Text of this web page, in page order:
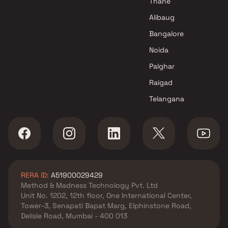
Alibaug
Bangalore
Noida
Palghar
Raigad
Telangana
RERA ID: A51900029429
Method & Madness Technology Pvt. Ltd
Unit No. 1202, 12th floor, One International Center,
Tower-3, Senapati Bapat Marg, Elphinstone Road,
Delisle Road, Mumbai - 400 013